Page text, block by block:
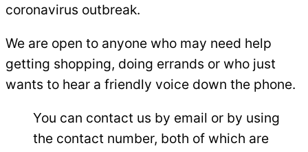
coronavirus outbreak.
We are open to anyone who may need help
getting shopping, doing errands or who just
wants to hear a friendly voice down the phone.
You can contact us by email or by using
the contact number, both of which are